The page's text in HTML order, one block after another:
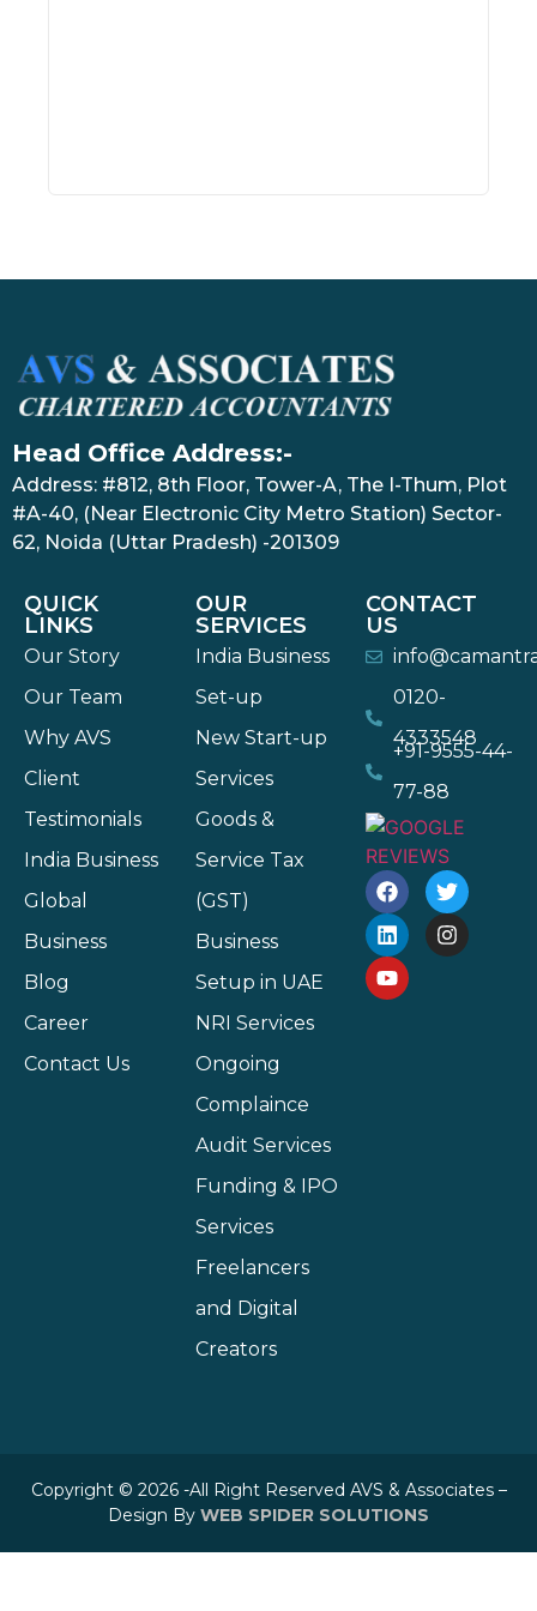
Head Office Address:-
Address: #812, 8th Floor, Tower-A, The I-Thum, Plot
#A-40, (Near Electronic City Metro Station) Sector-
62, Noida (Uttar Pradesh) -201309
QUICK
LINKS
Our Story
Our Team
Why AVS
Client
Testimonials
India Business
Global
Business
Blog
Career
Contact Us
OUR
SERVICES
India Business
Set-up
New Start-up
Services
Goods &
Service Tax
(GST)
Business
Setup in UAE
NRI Services
Ongoing
Complaince
Audit Services
Funding & IPO
Services
Freelancers
and Digital
Creators
CONTACT
US
0120-
4333548
+91-9555-44-
77-88
Copyright © 2026 -All Right Reserved AVS & Associates –
Design By WEB SPIDER SOLUTIONS